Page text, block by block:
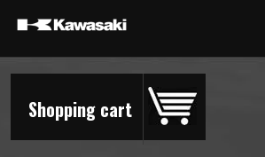
Shopping cart